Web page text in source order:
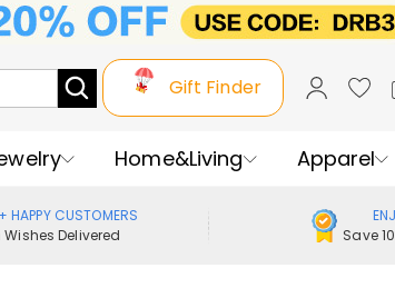
Gift Finder
Home&Living Apparel
CUSTOMERS
Delivered
Save